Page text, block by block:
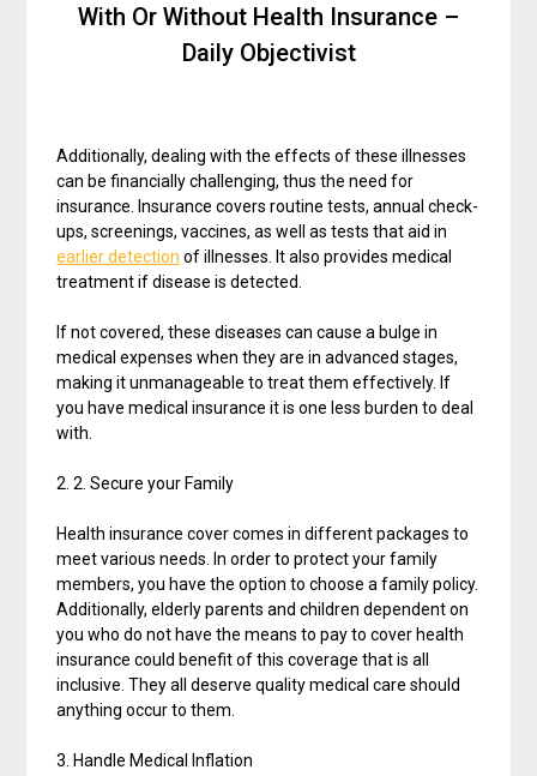
With Or Without Health Insurance –
Daily Objectivist
Additionally, dealing with the effects of these illnesses
can be financially challenging, thus the need for
insurance. Insurance covers routine tests, annual check-
ups, screenings, vaccines, as well as tests that aid in
earlier detection of illnesses. It also provides medical
treatment if disease is detected.
If not covered, these diseases can cause a bulge in
medical expenses when they are in advanced stages,
making it unmanageable to treat them effectively. If
you have medical insurance it is one less burden to deal
with.
2. 2. Secure your Family
Health insurance cover comes in different packages to
meet various needs. In order to protect your family
members, you have the option to choose a family policy.
Additionally, elderly parents and children dependent on
you who do not have the means to pay to cover health
insurance could benefit of this coverage that is all
inclusive. They all deserve quality medical care should
anything occur to them.
3. Handle Medical Inflation